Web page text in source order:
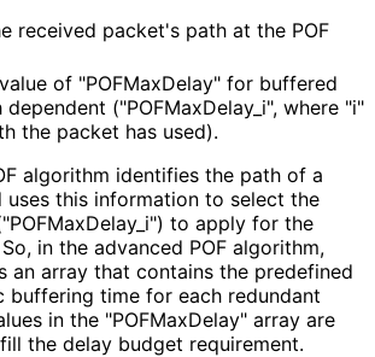
received packet's path at the POF
of "POFMaxDelay" for buffered
dependent ("POFMaxDelay_ i", where "i"
the packet has used).
algorithm identifies the path of a
uses this information to select the
Delay_ i") to apply for the
in the advanced POF algorithm,
an array that contains the predefined
buffering time for each redundant
in the "POFMaxDelay" array are
the delay budget requirement.